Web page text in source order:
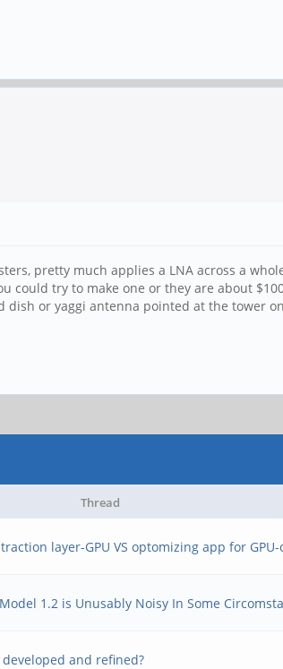
pretty much applies a LNA across a
could try to make one or they are about
dish or yaggi antenna pointed at the tower
Thread
layer-GPU VS optomizing app for GPU-
1.2 is Unusably Noisy In Some
and refined?